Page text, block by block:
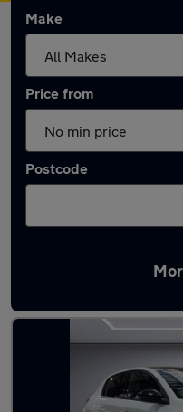
Make
Price from
Postcode
Used Peugeot 208